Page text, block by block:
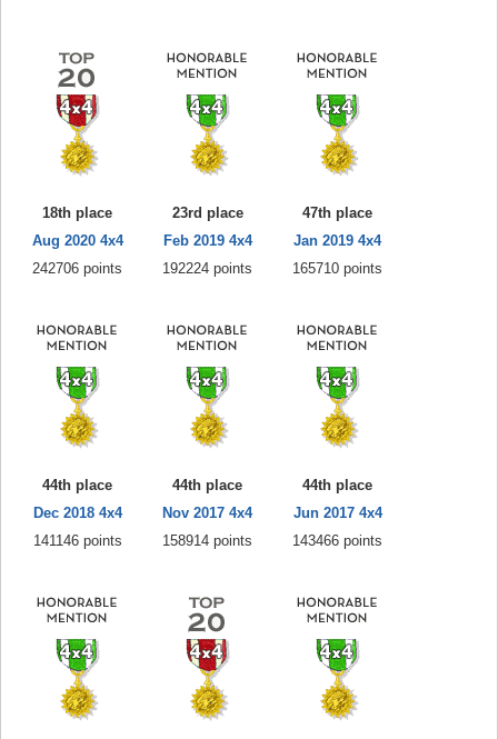
18th place
Aug 2020 4x4
242706 points
23rd place
Feb 2019 4x4
192224 points
47th place
Jan 2019 4x4
165710 points
44th place
Dec 2018 4x4
141146 points
44th place
Nov 2017 4x4
158914 points
44th place
Jun 2017 4x4
143466 points